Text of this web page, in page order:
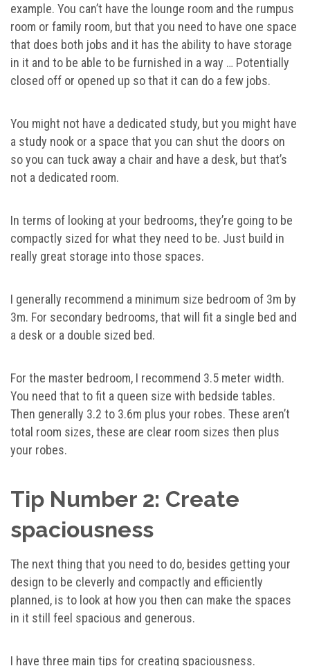
example. You can’t have the lounge room and the rumpus
room or family room, but that you need to have one space
that does both jobs and it has the ability to have storage
in it and to be able to be furnished in a way … Potentially
closed off or opened up so that it can do a few jobs.
You might not have a dedicated study, but you might have
a study nook or a space that you can shut the doors on
so you can tuck away a chair and have a desk, but that’s
not a dedicated room.
In terms of looking at your bedrooms, they’re going to be
compactly sized for what they need to be. Just build in
really great storage into those spaces.
I generally recommend a minimum size bedroom of 3m by
3m. For secondary bedrooms, that will fit a single bed and
a desk or a double sized bed.
For the master bedroom, I recommend 3.5 meter width.
You need that to fit a queen size with bedside tables.
Then generally 3.2 to 3.6m plus your robes. These aren’t
total room sizes, these are clear room sizes then plus
your robes.
Tip Number 2: Create
spaciousness
The next thing that you need to do, besides getting your
design to be cleverly and compactly and efficiently
planned, is to look at how you then can make the spaces
in it still feel spacious and generous.
I have three main tips for creating spaciousness.